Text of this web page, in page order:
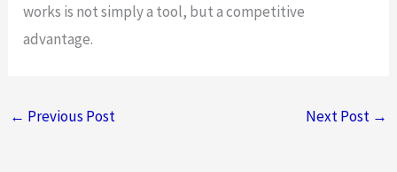
works is not simply a tool, but a competitive
advantage.
← Previous Post Next Post →